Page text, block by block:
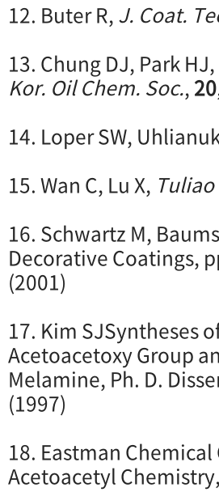
12. Buter R,J. Coat.
13. Chung DJ, Park
Kor. Oil Chem. Soc.,20
14. Loper SW,
15. Wan C, Lu X,
16. Schwartz M,
Decorative Coatings,
(2001)
17. Kim SJSyntheses
Acetoacetoxy Group
Melamine, Ph. D.
(1997)
18. Eastman
Acetoacetyl